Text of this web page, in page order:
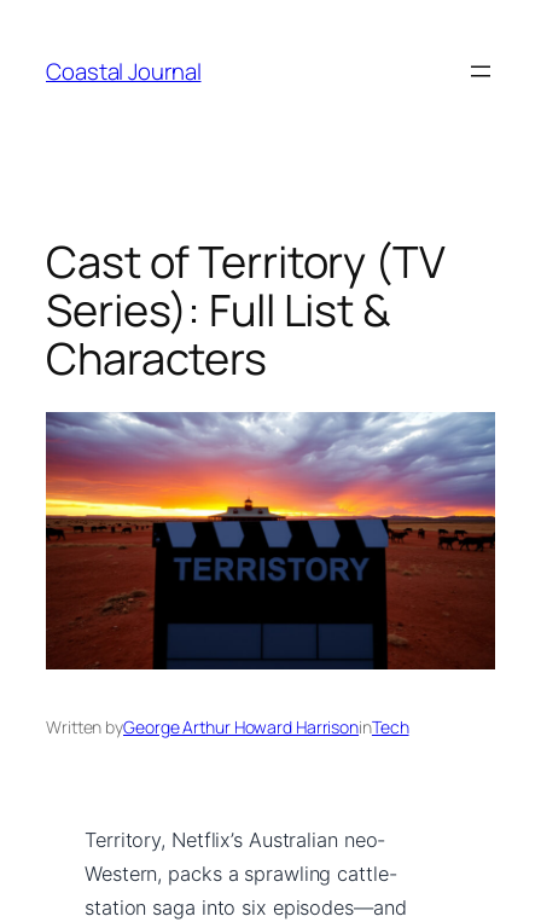
content
Coastal Journal
Cast of Territory (TV
Series): Full List &
Characters
Written byGeorge Arthur Howard HarrisoninTech
Territory, Netflix’s Australian neo-
Western, packs a sprawling cattle-
station saga into six episodes—and